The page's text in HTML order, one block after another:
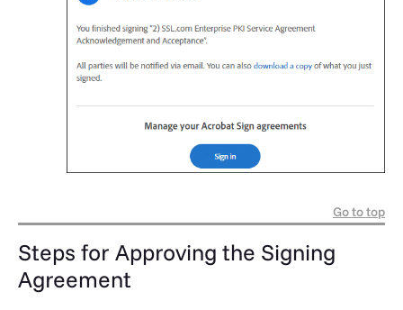
Go to top
Steps for Approving the Signing
Agreement